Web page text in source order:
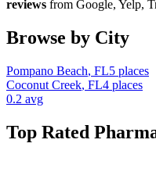
reviews from Google, Yelp,
Browse by City
Pompano Beach, FL5 places
Coconut Creek, FL4 places
0.2 avg
Top Rated